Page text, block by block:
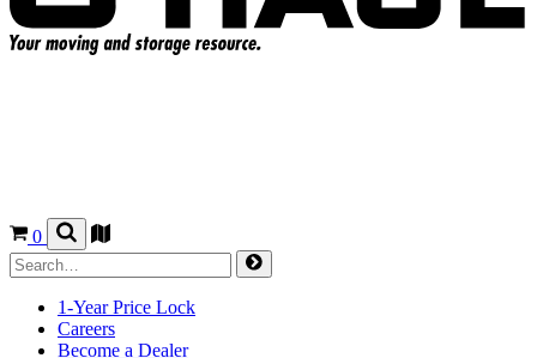
0
1-Year Price Lock
Careers
Become a Dealer